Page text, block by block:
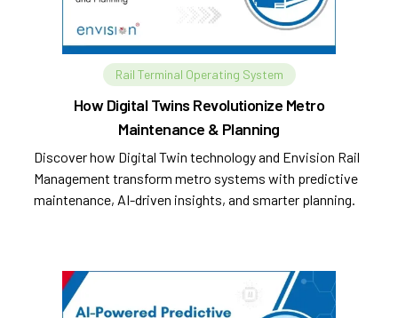
Rail Terminal Operating System
How Digital Twins Revolutionize Metro
Maintenance & Planning
Discover how Digital Twin technology and Envision Rail
Management transform metro systems with predictive
maintenance, AI-driven insights, and smarter planning.